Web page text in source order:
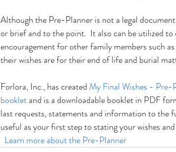
Although the Pre-Planner is not a legal
or brief and to the point.  It also can be utilized to
encouragement for other family members such
their wishes are for their end of life and burial
Forlora, Inc., has created My Final Wishes - Pre-
booklet and is a downloadable booklet in PDF
last requests, statements and information to the
useful as your first step to stating your wishes
Learn more about the Pre-Planner